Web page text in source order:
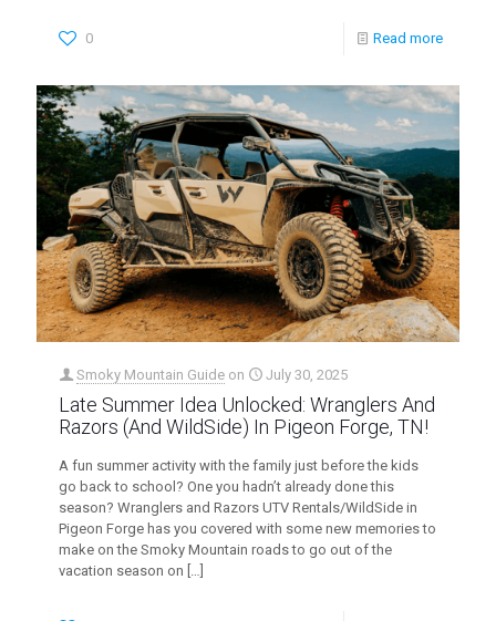
0 Read more
Smoky Mountain Guide on July 30, 2025
Late Summer Idea Unlocked: Wranglers And
Razors (And WildSide) In Pigeon Forge, TN!
A fun summer activity with the family just before the kids
go back to school? One you hadn’t already done this
season? Wranglers and Razors UTV Rentals/WildSide in
Pigeon Forge has you covered with some new memories to
make on the Smoky Mountain roads to go out of the
vacation season on